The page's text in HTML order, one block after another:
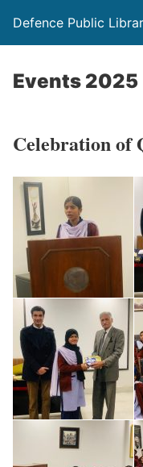
Defence Public
Events 2025
Celebration of